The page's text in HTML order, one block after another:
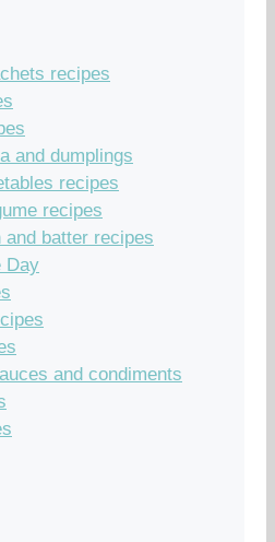
recipes
and dumplings
recipes
recipes
and batter recipes
Day
and condiments